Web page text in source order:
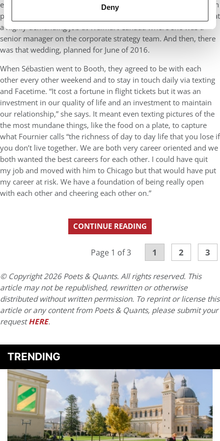
Deny
engaged in January of 2015. He was obviously starting the Booth
program in Chicago in August, while she would stay in Toronto at
a highly demanding job at Walmart Canada where she was a
senior manager on the corporate strategy team. And then, there
was that wedding, planned for June of 2016.
When Sébastien went to Booth, they agreed to be with each
other every other weekend and to stay in touch daily via texting
and Facetime. “It cost a fortune in flight tickets but it was an
investment in our quality of life and an investment to maintain
our relationship,” she says. It meant even texting pictures of the
the most mundane things, like the food on a plate, to capture
what Fournier calls “the richness of day to day life that you lose if
you don’t live together. We are both very career oriented and we
both wanted the best careers for each other. I could have quit
my job and moved with him to Chicago but that would have put
my career at risk. We have a foundation of being really open
with each other and cheering each other on.”
CONTINUE READING
Page 1 of 3 1 2 3
© Copyright 2026 Poets & Quants. All rights reserved. This
article may not be republished, rewritten or otherwise
distributed without written permission. To reprint or license this
article or any content from Poets & Quants, please submit your
requestHERE.
TRENDING